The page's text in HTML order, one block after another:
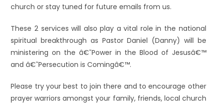
church or stay tuned for future emails from us.
These 2 services will also play a vital role in the national
spiritual breakthrough as Pastor Daniel (Danny) will be
ministering on the â€˜Power in the Blood of Jesusâ€™
and â€˜Persecution is Comingâ€™.
Please try your best to join there and to encourage other
prayer warriors amongst your family, friends, local church